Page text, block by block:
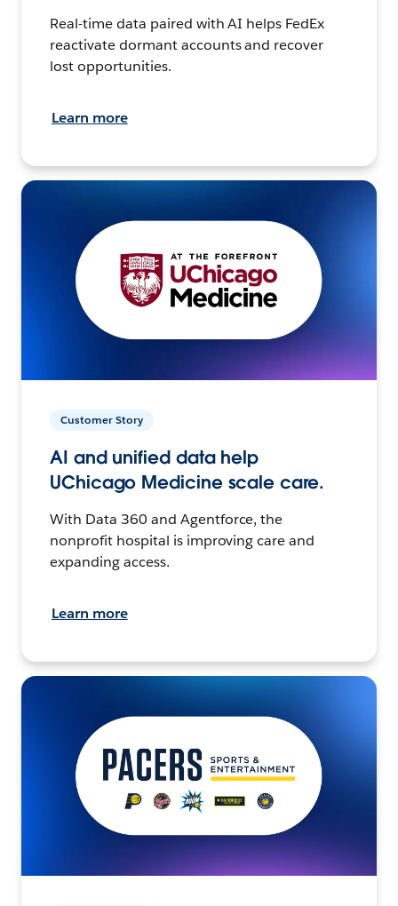
Real-time data paired with AI helps FedEx
reactivate dormant accounts and recover
lost opportunities.
Learn more
Customer Story
AI and unified data help
UChicago Medicine scale care.
With Data 360 and Agentforce, the
nonprofit hospital is improving care and
expanding access.
Learn more